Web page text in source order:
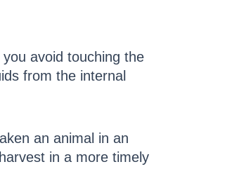
avoid touching the
from the internal
an animal in an
in a more timely